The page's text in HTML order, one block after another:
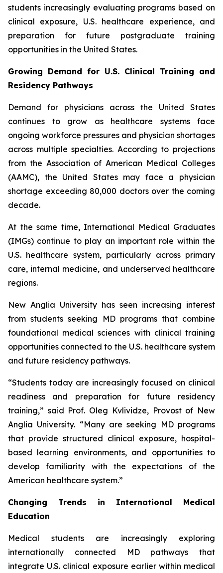
students increasingly evaluating programs based on
clinical exposure, U.S. healthcare experience, and
preparation for future postgraduate training
opportunities in the United States.
Growing Demand for U.S. Clinical Training and
Residency Pathways
Demand for physicians across the United States
continues to grow as healthcare systems face
ongoing workforce pressures and physician shortages
across multiple specialties. According to projections
from the Association of American Medical Colleges
(AAMC), the United States may face a physician
shortage exceeding 80,000 doctors over the coming
decade.
At the same time, International Medical Graduates
(IMGs) continue to play an important role within the
U.S. healthcare system, particularly across primary
care, internal medicine, and underserved healthcare
regions.
New Anglia University has seen increasing interest
from students seeking MD programs that combine
foundational medical sciences with clinical training
opportunities connected to the U.S. healthcare system
and future residency pathways.
“Students today are increasingly focused on clinical
readiness and preparation for future residency
training,” said Prof. Oleg Kvlividze, Provost of New
Anglia University. “Many are seeking MD programs
that provide structured clinical exposure, hospital-
based learning environments, and opportunities to
develop familiarity with the expectations of the
American healthcare system.”
Changing Trends in International Medical
Education
Medical students are increasingly exploring
internationally connected MD pathways that
integrate U.S. clinical exposure earlier within medical